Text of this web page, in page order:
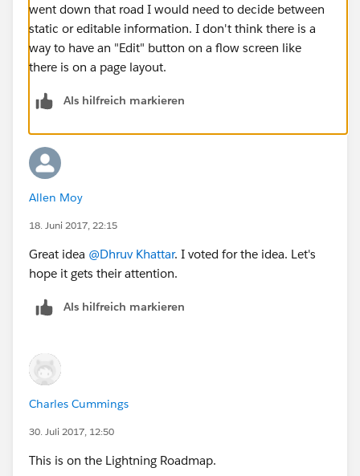
went down that road I would need to decide between
static or editable information. I don't think there is a
way to have an "Edit" button on a flow screen like
there is on a page layout.
Als hilfreich markieren
Allen Moy
18. Juni 2017, 22:15
Great idea @Dhruv Khattar. I voted for the idea. Let's
hope it gets their attention.
Als hilfreich markieren
Charles Cummings
30. Juli 2017, 12:50
This is on the Lightning Roadmap.